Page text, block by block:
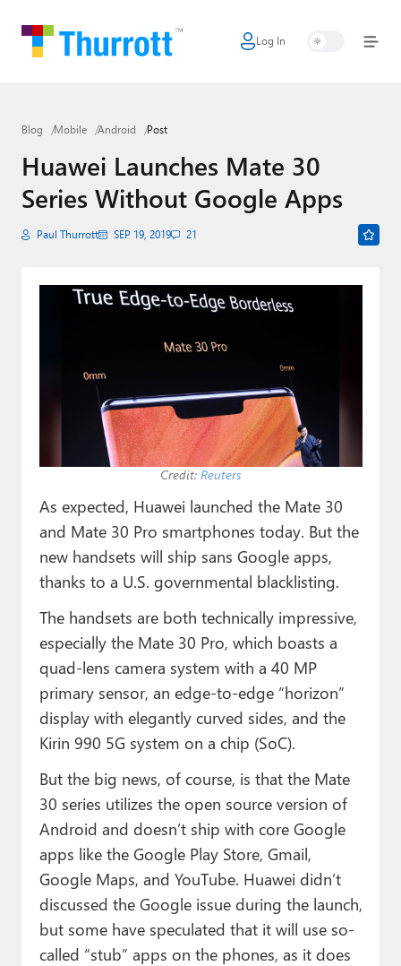
Log In
Home
Google
Apple
Little Tech
Smart Home
Podcasts
Contact
About Thurrott.com
Upgrade to Premium
Blog Mobile Android Post
Huawei Launches Mate 30
Series Without Google Apps
Paul Thurrott SEP 19, 2019 21
Credit: Reuters
As expected, Huawei launched the Mate 30
and Mate 30 Pro smartphones today. But the
new handsets will ship sans Google apps,
thanks to a U.S. governmental blacklisting.
The handsets are both technically impressive,
especially the Mate 30 Pro, which boasts a
quad-lens camera system with a 40 MP
primary sensor, an edge-to-edge “horizon”
display with elegantly curved sides, and the
Kirin 990 5G system on a chip (SoC).
But the big news, of course, is that the Mate
30 series utilizes the open source version of
Android and doesn’t ship with core Google
apps like the Google Play Store, Gmail,
Google Maps, and YouTube. Huawei didn’t
discussed the Google issue during the launch,
but some have speculated that it will use so-
called “stub” apps on the phones, as it does